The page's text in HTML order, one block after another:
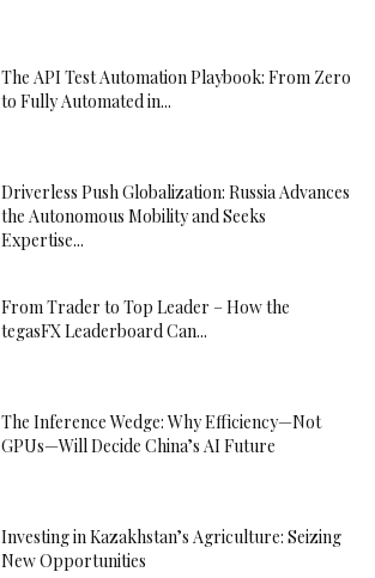
The API Test Automation Playbook: From Zero
to Fully Automated in...
Driverless Push Globalization: Russia Advances
the Autonomous Mobility and Seeks
Expertise...
From Trader to Top Leader – How the
tegasFX Leaderboard Can...
The Inference Wedge: Why Efficiency—Not
GPUs—Will Decide China’s AI Future
Investing in Kazakhstan’s Agriculture: Seizing
New Opportunities